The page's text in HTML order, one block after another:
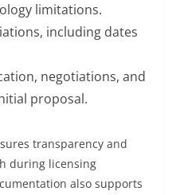
limitations.
including dates
negotiations, and
proposal.
transparency and
during licensing
also supports